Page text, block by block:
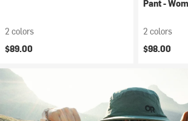
2 colors
$89.00
Pant -
2 colors
$98.00